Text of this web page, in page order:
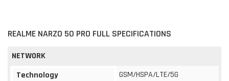
REALME NARZO 50 PRO FULL SPECIFICATIONS
NETWORK
Technology
GSM/HSPA/LTE/5G